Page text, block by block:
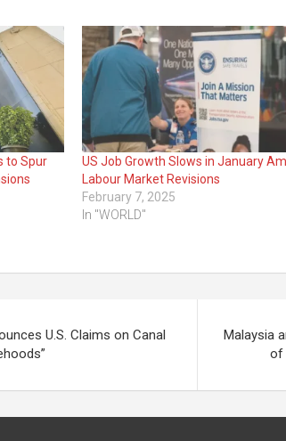
to Spur
US Job Growth Slows in January
Labour Market Revisions
February 7, 2025
In "WORLD"
U.S. Claims on Canal
Malaysia
of